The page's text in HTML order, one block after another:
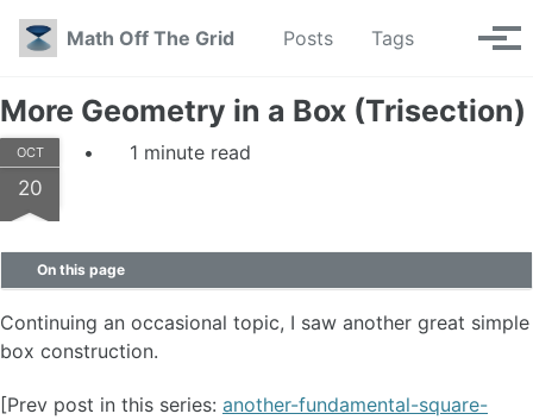
Skip to primary navigation
Skip to content
Skip to footer
Math Off The Grid
Posts Tags Toggle
More Geometry in a Box (Trisection)
OCT
20
1 minute read
On this page
Continuing an occasional topic, I saw another great simple
box construction.
[Prev post in this series: another-fundamental-square-